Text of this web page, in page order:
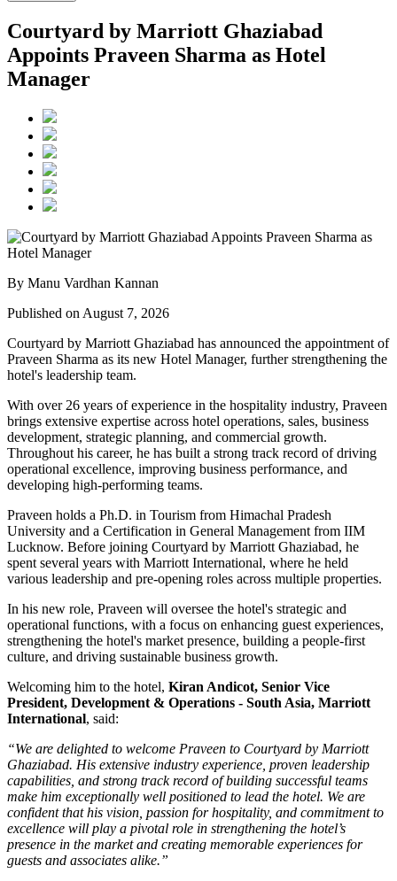
Courtyard by Marriott Ghaziabad
Appoints Praveen Sharma as Hotel
Manager
By Manu Vardhan Kannan
Published on August 7, 2026
Courtyard by Marriott Ghaziabad has announced the appointment of
Praveen Sharma as its new Hotel Manager, further strengthening the
hotel's leadership team.
With over 26 years of experience in the hospitality industry, Praveen
brings extensive expertise across hotel operations, sales, business
development, strategic planning, and commercial growth.
Throughout his career, he has built a strong track record of driving
operational excellence, improving business performance, and
developing high-performing teams.
Praveen holds a Ph.D. in Tourism from Himachal Pradesh
University and a Certification in General Management from IIM
Lucknow. Before joining Courtyard by Marriott Ghaziabad, he
spent several years with Marriott International, where he held
various leadership and pre-opening roles across multiple properties.
In his new role, Praveen will oversee the hotel's strategic and
operational functions, with a focus on enhancing guest experiences,
strengthening the hotel's market presence, building a people-first
culture, and driving sustainable business growth.
Welcoming him to the hotel, Kiran Andicot, Senior Vice
President, Development & Operations - South Asia, Marriott
International, said:
“We are delighted to welcome Praveen to Courtyard by Marriott
Ghaziabad. His extensive industry experience, proven leadership
capabilities, and strong track record of building successful teams
make him exceptionally well positioned to lead the hotel. We are
confident that his vision, passion for hospitality, and commitment to
excellence will play a pivotal role in strengthening the hotel’s
presence in the market and creating memorable experiences for
guests and associates alike.”